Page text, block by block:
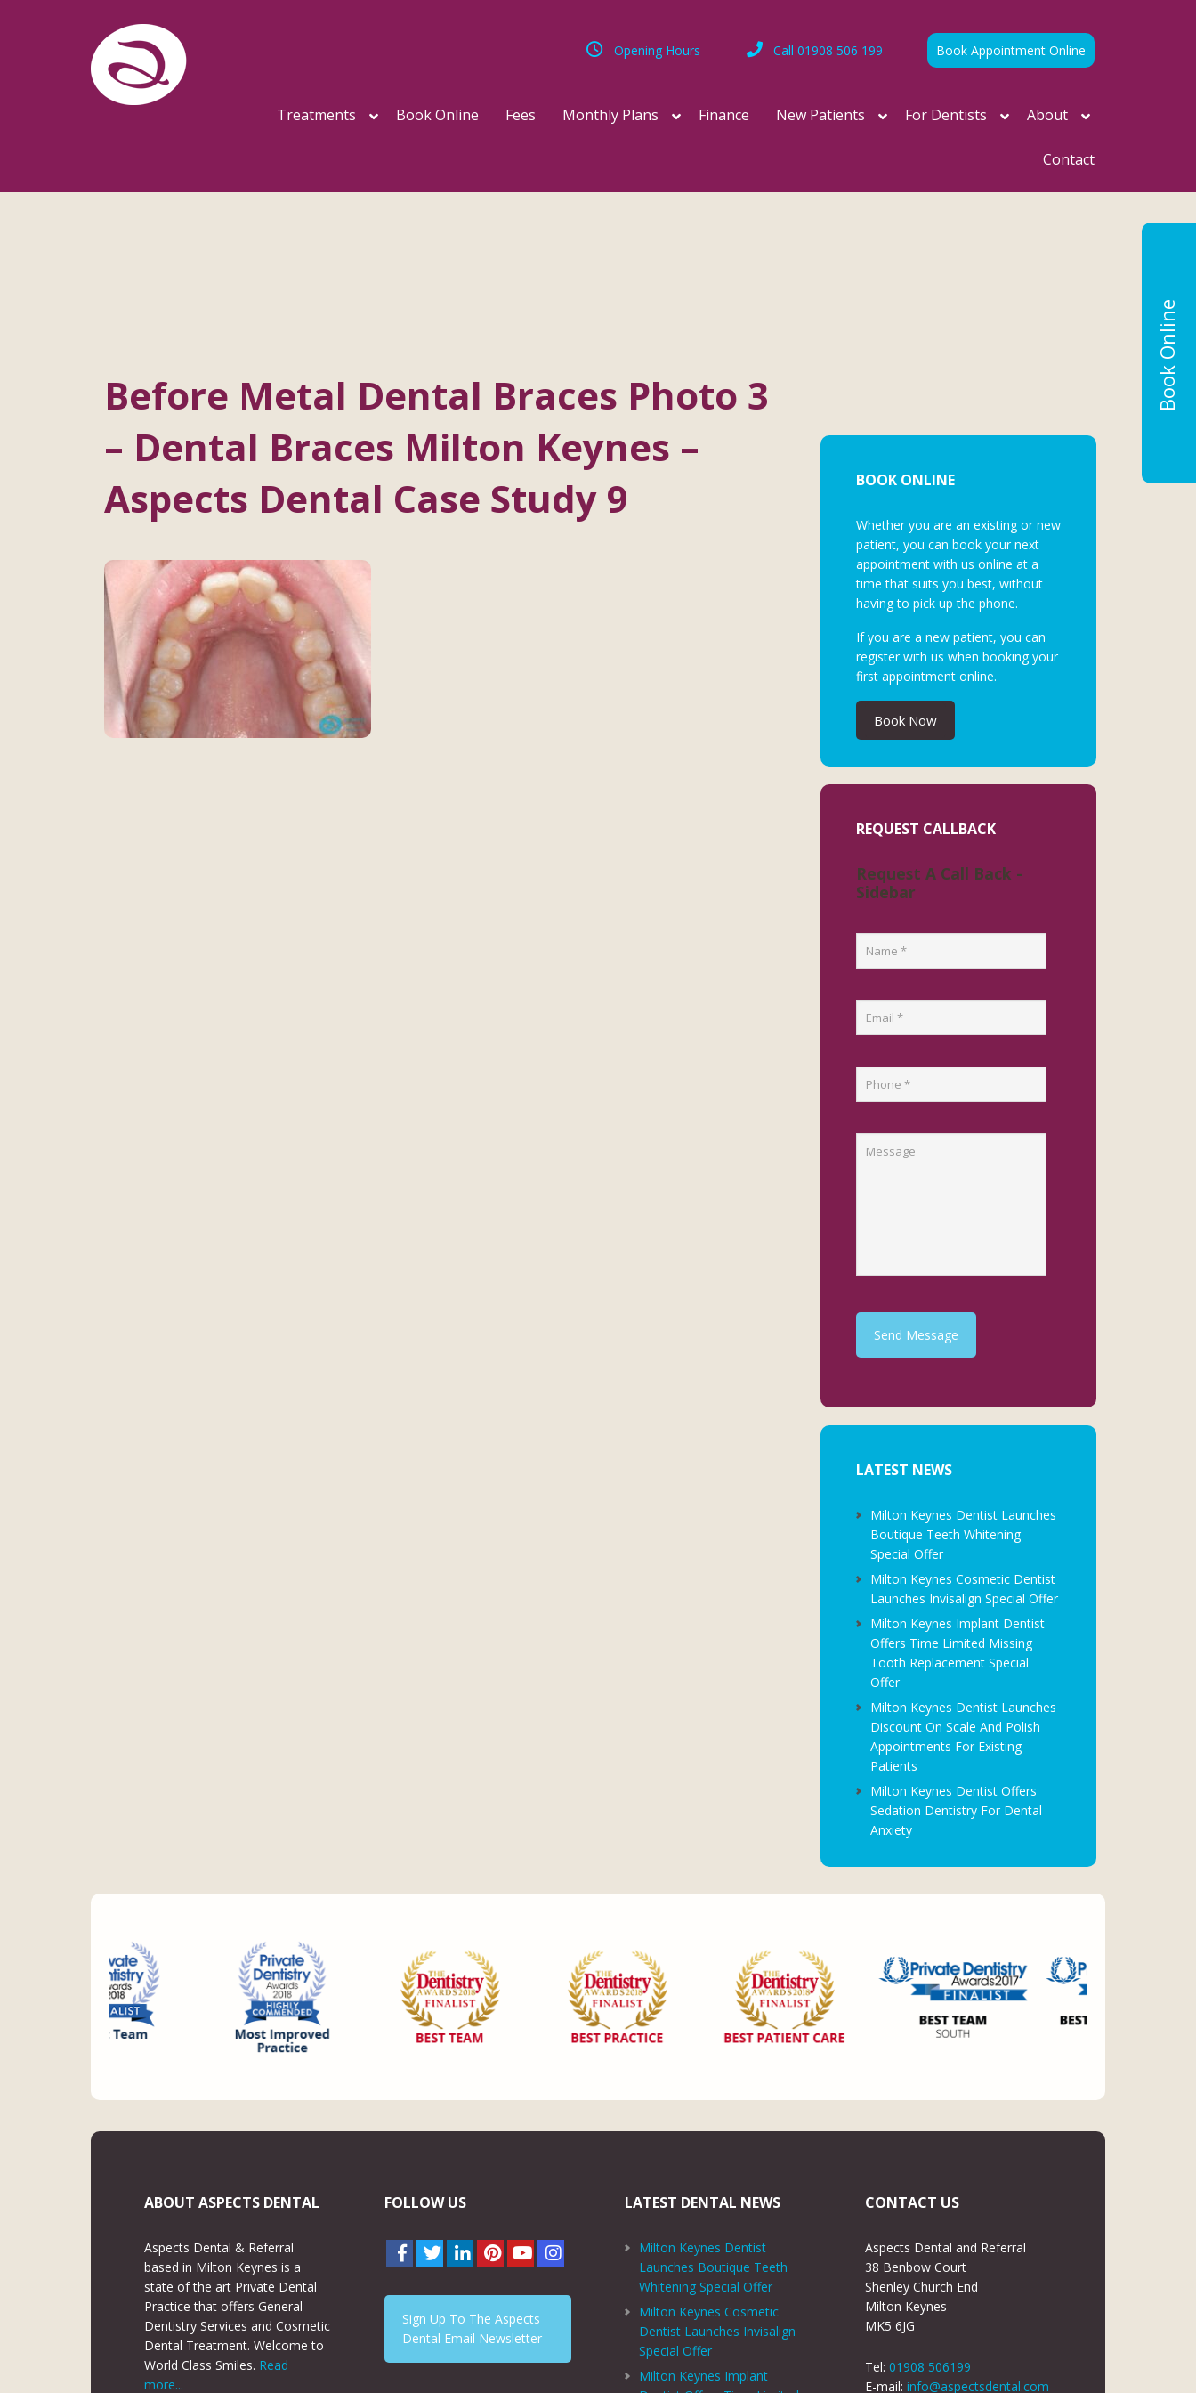
Book Appointment Online
Call 01908 506 199
Opening Hours
Treatments Book Online Fees Monthly Plans Finance New Patients For Dentists About
Contact
Before Metal Dental Braces Photo 3
– Dental Braces Milton Keynes –
Aspects Dental Case Study 9
BOOK ONLINE
Whether you are an existing or new
patient, you can book your next
appointment with us online at a
time that suits you best, without
having to pick up the phone.
If you are a new patient, you can
register with us when booking your
first appointment online.
Book Now
REQUEST CALLBACK
Request A Call Back -
Sidebar
Send Message
LATEST NEWS
Milton Keynes Dentist Launches
Boutique Teeth Whitening
Special Offer
Milton Keynes Cosmetic Dentist
Launches Invisalign Special Offer
Milton Keynes Implant Dentist
Offers Time Limited Missing
Tooth Replacement Special
Offer
Milton Keynes Dentist Launches
Discount On Scale And Polish
Appointments For Existing
Patients
Milton Keynes Dentist Offers
Sedation Dentistry For Dental
Anxiety
ABOUT ASPECTS DENTAL
Aspects Dental & Referral
based in Milton Keynes is a
state of the art Private Dental
Practice that offers General
Dentistry Services and Cosmetic
Dental Treatment. Welcome to
World Class Smiles. Read
more...
FOLLOW US
Sign Up To The Aspects
Dental Email Newsletter
LATEST DENTAL NEWS
Milton Keynes Dentist
Launches Boutique Teeth
Whitening Special Offer
Milton Keynes Cosmetic
Dentist Launches Invisalign
Special Offer
Milton Keynes Implant
CONTACT US
Aspects Dental and Referral
38 Benbow Court
Shenley Church End
Milton Keynes
MK5 6JG
Tel:01908 506199
E-mail:info@aspectsdental.com
Book Online